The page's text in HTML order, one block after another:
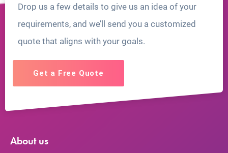
Drop us a few details to give us an idea of your
requirements, and we’ll send you a customized
quote that aligns with your goals.
Get a Free Quote
About us